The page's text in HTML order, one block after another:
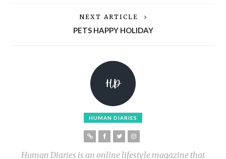
NEXT ARTICLE
PETS HAPPY HOLIDAY
HUMAN DIARIES
Human Diaries is an online lifestyle magazine that